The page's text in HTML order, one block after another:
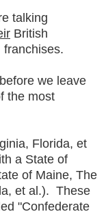
talking
British
franchises.
we leave
the most
Florida, et
a State of
of Maine, The
et al.). These
"Confederate